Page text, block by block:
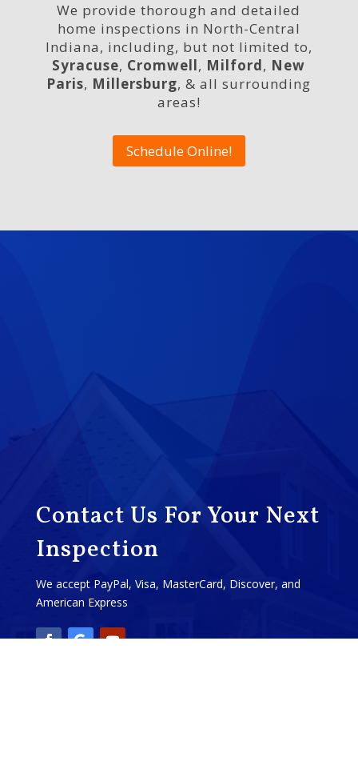
We provide thorough and detailed
home inspections in North-Central
Indiana, including, but not limited to,
Syracuse, Cromwell, Milford, New
Paris, Millersburg, & all surrounding
areas!
Schedule Online!
Contact Us For Your Next
Inspection
We accept PayPal, Visa, MasterCard, Discover, and
American Express